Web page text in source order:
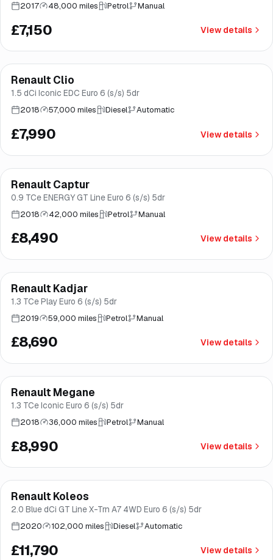
2017 48,000 miles Petrol Manual
£7,150 View details
Good price
Finance from£151/mo*
Renault Clio
1.5 dCi Iconic EDC Euro 6 (s/s) 5dr
2018 57,000 miles Diesel Automatic
£7,990 View details
Good price Norwich
Finance from£160/mo*
Renault Captur
0.9 TCe ENERGY GT Line Euro 6 (s/s) 5dr
2018 42,000 miles Petrol Manual
£8,490 View details
Good price Norwich
Finance from£164/mo*
Renault Kadjar
1.3 TCe Play Euro 6 (s/s) 5dr
2019 59,000 miles Petrol Manual
£8,690 View details
Good price Brooke
Finance from£170/mo*
Renault Megane
1.3 TCe Iconic Euro 6 (s/s) 5dr
2018 36,000 miles Petrol Manual
£8,990 View details
Brooke
Finance from£223/mo*
Renault Koleos
2.0 Blue dCi GT Line X-Trn A7 4WD Euro 6 (s/s) 5dr
2020 102,000 miles Diesel Automatic
£11,790 View details